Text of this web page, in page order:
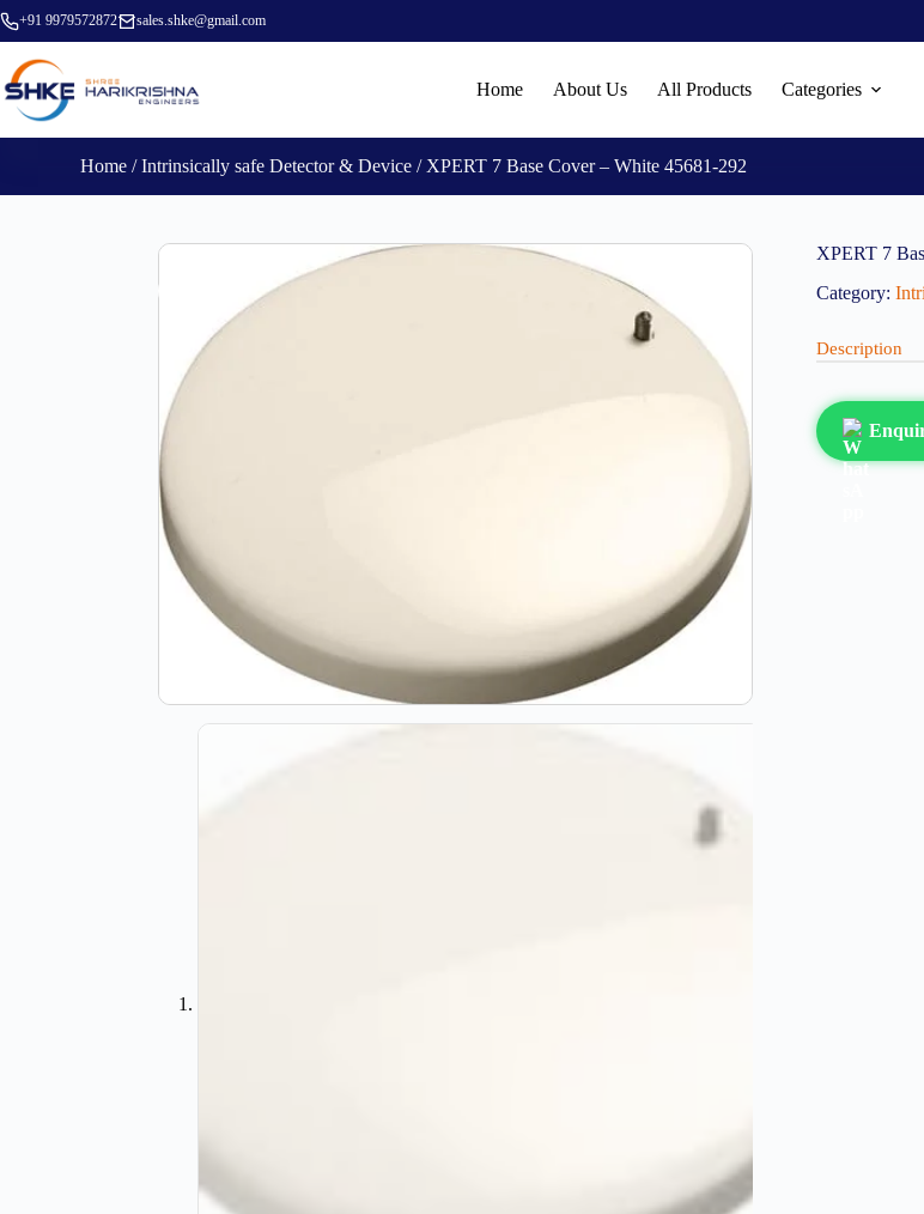
+91 9979572872 sales.shke@gmail.com
Home About Us All Products Categories
Home /Intrinsically safe Detector & Device / XPERT 7 Base Cover – White 45681-292
XPERT 7
Category:
Description